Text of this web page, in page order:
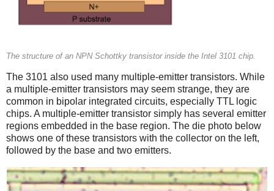
The structure of an NPN Schottky transistor inside the Intel 3101 chip.
The 3101 also used many multiple-emitter transistors. While
a multiple-emitter transistors may seem strange, they are
common in bipolar integrated circuits, especially TTL logic
chips. A multiple-emitter transistor simply has several emitter
regions embedded in the base region. The die photo below
shows one of these transistors with the collector on the left,
followed by the base and two emitters.